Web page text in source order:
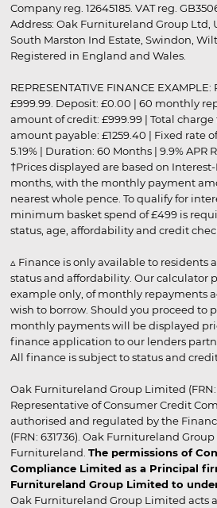
Company reg. 12645185. VAT reg.
Address: Oak Furnitureland Group Ltd,
South Marston Ind Estate, Swindon,
Registered in England and Wales.
REPRESENTATIVE FINANCE
£999.99. Deposit: £0.00 | 60 monthly
amount of credit: £999.99 | Total charge
amount payable: £1259.40 | Fixed rate
5.19% | Duration: 60 Months | 9.9% APR
†Prices displayed are based on
months, with the monthly payment
nearest whole pence. To qualify for
minimum basket spend of £499 is
status, age, affordability and credit
▵ Finance is only available to residents
status and affordability. Our calculator
example only, of monthly repayments
wish to borrow. Should you proceed to
monthly payments will be displayed
finance application to our lenders
All finance is subject to status and
Oak Furnitureland Group Limited
Representative of Consumer Credit
authorised and regulated by the
(FRN: 631736). Oak Furnitureland
Furnitureland. The permissions of
Compliance Limited as a Principal
Furnitureland Group Limited to
Oak Furnitureland Group Limited acts